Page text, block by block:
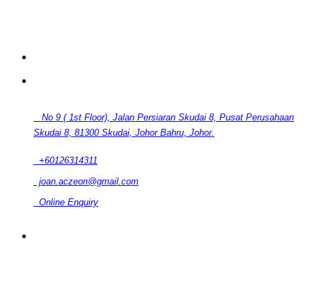
No 9 ( 1st Floor), Jalan Persiaran Skudai 8, Pusat Perusahaan
Skudai 8, 81300 Skudai, Johor Bahru, Johor.
+60126314311
joan.aczeon@gmail.com
Online Enquiry